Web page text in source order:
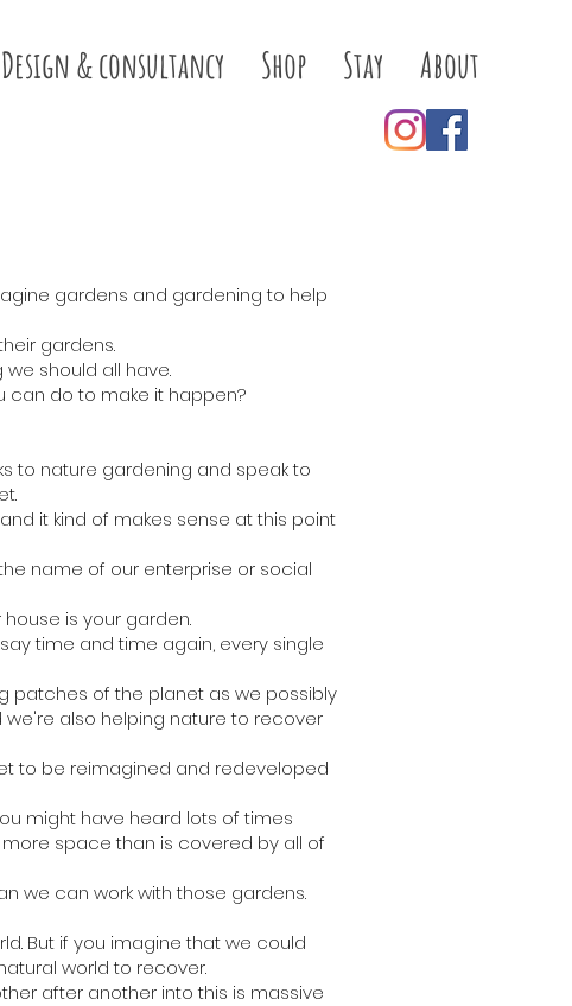
Design & consultancy Shop Stay About
gardens and gardening to help
gardens.
should all have.
can do to make it happen?
to nature gardening and speak to
it kind of makes sense at this point
name of our enterprise or social
is your garden.
time and time again, every single
patches of the planet as we possibly
also helping nature to recover
to be reimagined and redeveloped
might have heard lots of times
space than is covered by all of
we can work with those gardens.
But if you imagine that we could
world to recover.
after another into this is massive